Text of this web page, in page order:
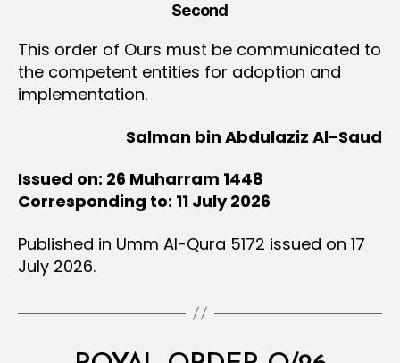
Second
This order of Ours must be communicated to
the competent entities for adoption and
implementation.
Salman bin Abdulaziz Al-Saud
Issued on: 26 Muharram 1448
Corresponding to: 11 July 2026
Published in Umm Al-Qura 5172 issued on 17
July 2026.
Categories